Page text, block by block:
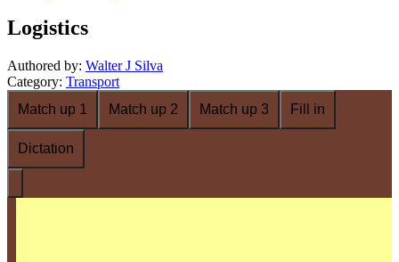
Logistics
Authored by: Walter J Silva
Category: Transport
Match up 1
Match up 2 Match up 3 Fill in
Dictation